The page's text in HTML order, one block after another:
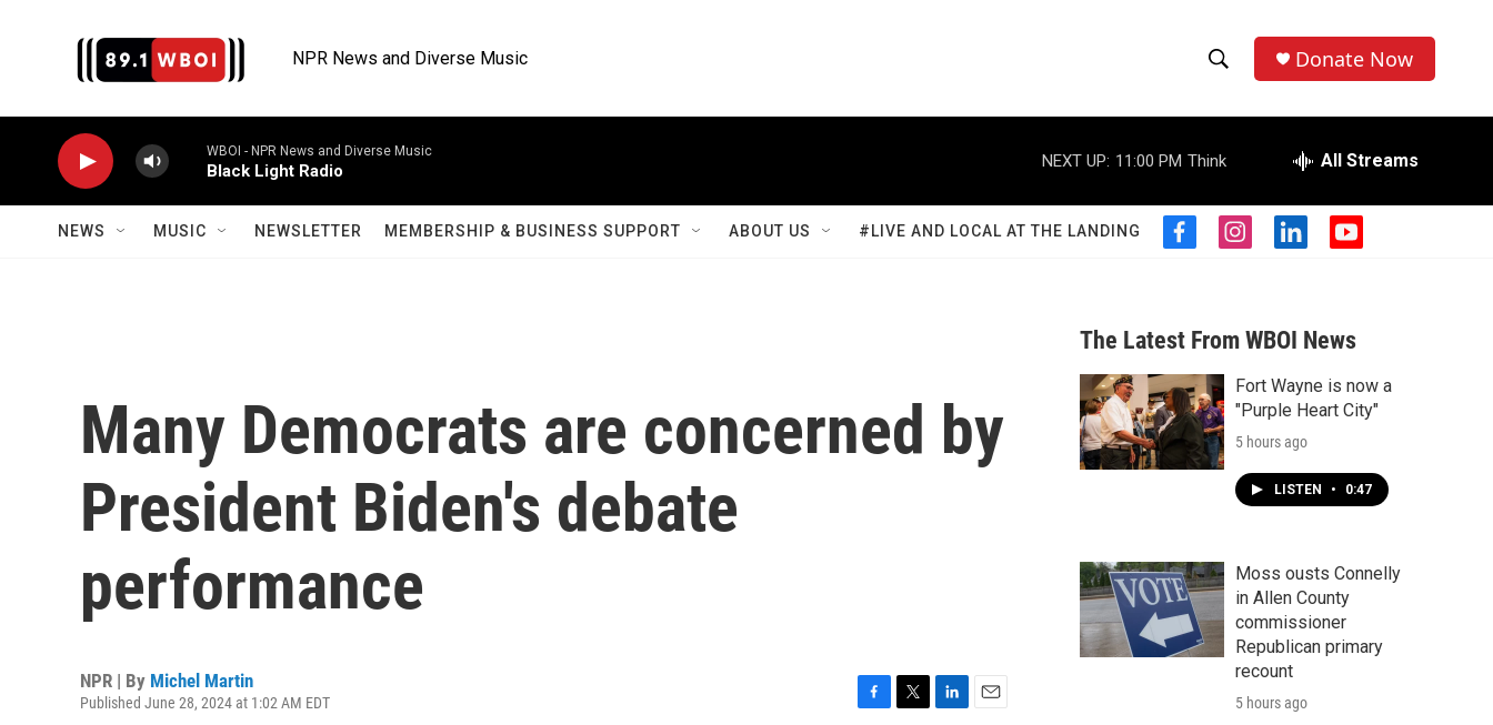
NPR News and Diverse Music
h
o
w
S
a
r
c
h
e
r
h
Donate Now
WBOI - NPR News and Diverse Music
Black Light Radio
NEXT UP: 11:00 PM Think All Streams
NEWS MUSIC NEWSLETTER MEMBERSHIP & BUSINESS SUPPORT ABOUT US #LIVE AND LOCAL AT THE LANDING
f
b
o
o
k
i
a
g
r
a
m
l
e
d
n
y
u
b
Many Democrats are concerned by
President Biden's debate
performance
NPR | By Michel Martin
Published June 28, 2024 at 1:02 AM EDT
The Latest From WBOI News
Fort Wayne is now a
"Purple Heart City"
5 hours ago
LISTEN • 0:47
Moss ousts Connelly
in Allen County
commissioner
Republican primary
recount
5 hours ago